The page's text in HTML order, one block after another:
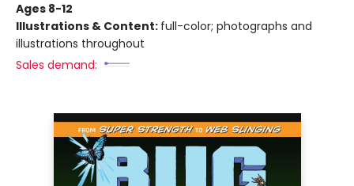
Ages 8-12
Illustrations & Content: full-color; photographs and
illustrations throughout
Sales demand: